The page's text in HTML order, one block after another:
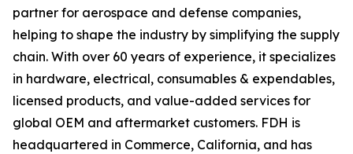
partner for aerospace and defense companies,
helping to shape the industry by simplifying the supply
chain. With over 60 years of experience, it specializes
in hardware, electrical, consumables & expendables,
licensed products, and value-added services for
global OEM and aftermarket customers. FDH is
headquartered in Commerce, California, and has